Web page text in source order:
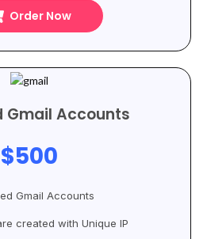
Order Now
Gmail Accounts
$500
Gmail Accounts
created with Unique IP